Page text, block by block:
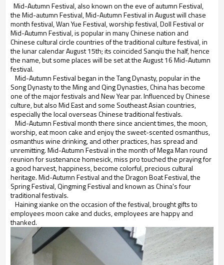
Mid-Autumn Festival, also known on the eve of autumn Festival,
the Mid-autumn Festival, Mid-Autumn Festival in August will chase
month festival, Wan Yue Festival, worship festival, Doll Festival or
Mid-Autumn Festival, is popular in many Chinese nation and
Chinese cultural circle countries of the traditional culture festival, in
the lunar calendar August 15th; its coincided Sanqiu the half, hence
the name, but some places will be set at the August 16 Mid-Autumn
festival.
Mid-Autumn Festival began in the Tang Dynasty, popular in the
Song Dynasty to the Ming and Qing Dynasties, China has become
one of the major festivals and New Year par. Influenced by Chinese
culture, but also Mid East and some Southeast Asian countries,
especially the local overseas Chinese traditional festivals.
Mid-Autumn Festival month there since ancient times, the moon,
worship, eat moon cake and enjoy the sweet-scented osmanthus,
osmanthus wine drinking, and other practices, has spread and
unremitting. Mid-Autumn Festival in the month of Mega Man round
reunion for sustenance homesick, miss pro touched the praying for
a good harvest, happiness, become colorful, precious cultural
heritage. Mid-Autumn Festival and the Dragon Boat Festival, the
Spring Festival, Qingming Festival and known as China's four
traditional festivals.
Haining xianke on the occasion of the festival, brought gifts to
employees moon cake and ducks, employees are happy and
thanked.